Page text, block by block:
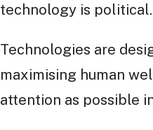
technology is political.
Technologies are
maximising human
attention as possible